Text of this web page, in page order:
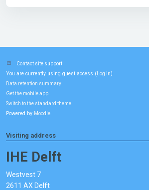
Contact site support
You are currently using guest access ( Log in)
Data retention summary
Get the mobile app
Switch to the standard theme
Powered by Moodle
Visiting address
IHE Delft
Westvest 7
2611 AX Delft